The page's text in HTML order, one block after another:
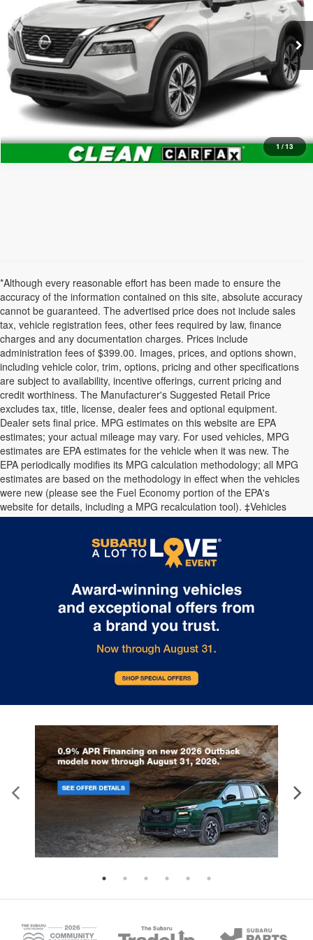
1/13
61,137 mi Ext. Int.
What's My Trade Worth?
*Although every reasonable effort has been made to ensure the
accuracy of the information contained on this site, absolute accuracy
cannot be guaranteed. The advertised price does not include sales
tax, vehicle registration fees, other fees required by law, finance
charges and any documentation charges. Prices include
administration fees of $399.00. Images, prices, and options shown,
including vehicle color, trim, options, pricing and other specifications
are subject to availability, incentive offerings, current pricing and
credit worthiness. The Manufacturer's Suggested Retail Price
excludes tax, title, license, dealer fees and optional equipment.
Dealer sets final price. MPG estimates on this website are EPA
estimates; your actual mileage may vary. For used vehicles, MPG
estimates are EPA estimates for the vehicle when it was new. The
EPA periodically modifies its MPG calculation methodology; all MPG
estimates are based on the methodology in effect when the vehicles
were new (please see the Fuel Economy portion of the EPA's
website for details, including a MPG recalculation tool). ‡Vehicles
shown at different locations are not currently in our inventory (Not in
Stock) but can be made available to you at our location within a
reasonable date from the time of your request.